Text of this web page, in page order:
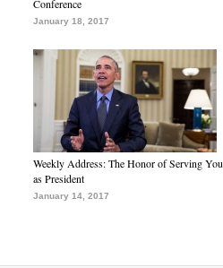
Conference
January 18, 2017
Weekly Address: The Honor of Serving You
as President
January 14, 2017